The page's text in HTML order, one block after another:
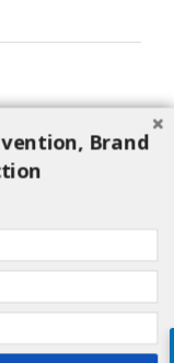
Search
Brand